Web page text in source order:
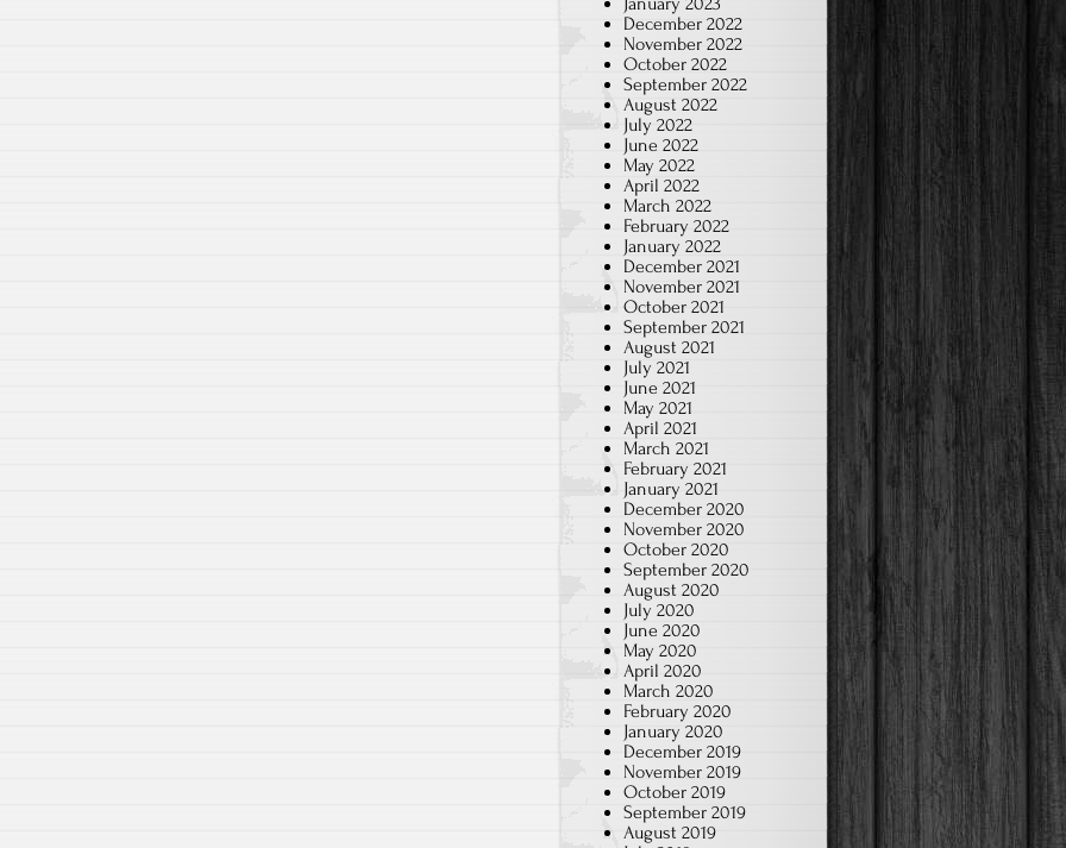
December 2022
November 2022
October 2022
September 2022
August 2022
July 2022
June 2022
May 2022
April 2022
March 2022
February 2022
January 2022
December 2021
November 2021
October 2021
September 2021
August 2021
July 2021
June 2021
May 2021
April 2021
March 2021
February 2021
January 2021
December 2020
November 2020
October 2020
September 2020
August 2020
July 2020
June 2020
May 2020
April 2020
March 2020
February 2020
January 2020
December 2019
November 2019
October 2019
September 2019
August 2019